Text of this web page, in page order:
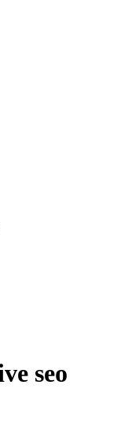
seo